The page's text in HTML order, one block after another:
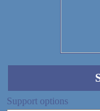
Support options